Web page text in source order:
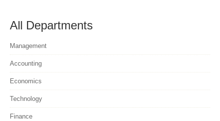
All Departments
Management
Accounting
Economics
Technology
Finance